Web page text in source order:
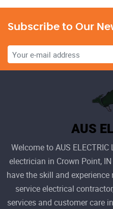
Subscribe to Our
Welcome to AUS
electrician in Crown Point,
have the skill and
service electrical
services and customer care